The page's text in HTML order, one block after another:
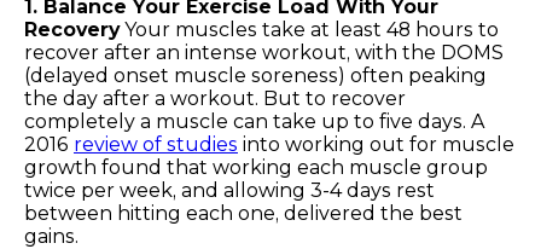
1. Balance Your Exercise Load With Your
RecoveryYour muscles take at least 48 hours to
recover after an intense workout, with the DOMS
(delayed onset muscle soreness) often peaking
the day after a workout. But to recover
completely a muscle can take up to five days. A
2016 review of studies into working out for muscle
growth found that working each muscle group
twice per week, and allowing 3-4 days rest
between hitting each one, delivered the best
gains.